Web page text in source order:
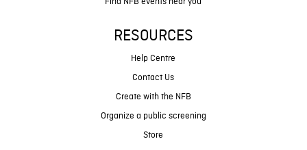
RESOURCES
Help Centre
Contact Us
Create with the NFB
Organize a public screening
Store